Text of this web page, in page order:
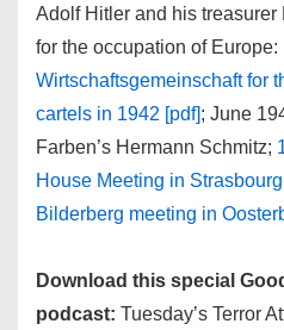
Adolf Hitler and his treasurer
for the occupation of Europe:
Wirtschaftsgemeinschaft for
cartels in 1942 [pdf]; June
Farben’s Hermann Schmitz;
House Meeting in Strasbourg
Bilderberg meeting in
Download this special
podcast: Tuesday’s Terror